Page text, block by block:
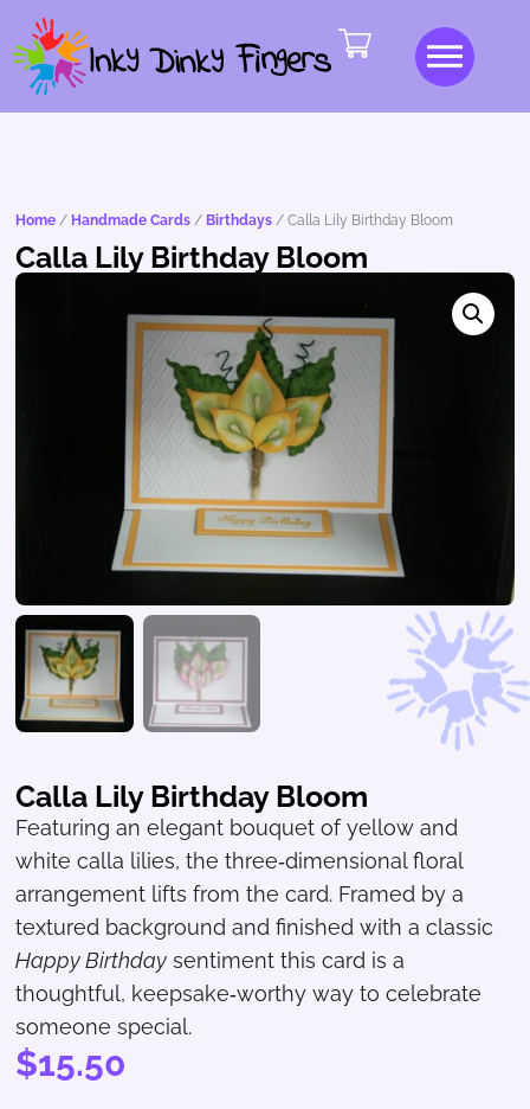
Calla Lily Birthday Bloom
Featuring an elegant bouquet of yellow and
white calla lilies, the three‑dimensional floral
arrangement lifts from the card. Framed by a
textured background and finished with a classic
Happy Birthday sentiment this card is a
thoughtful, keepsake‑worthy way to celebrate
someone special.
$15.50
Home / Handmade Cards / Birthdays / Calla Lily Birthday Bloom
Calla Lily Birthday Bloom